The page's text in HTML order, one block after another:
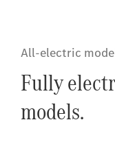
All-electric
Fully
models.